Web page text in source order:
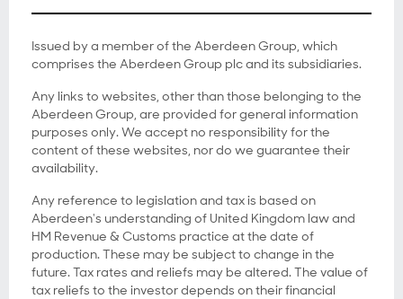
Issued by a member of the Aberdeen Group, which
comprises the Aberdeen Group plc and its subsidiaries.
Any links to websites, other than those belonging to the
Aberdeen Group, are provided for general information
purposes only. We accept no responsibility for the
content of these websites, nor do we guarantee their
availability.
Any reference to legislation and tax is based on
Aberdeen's understanding of United Kingdom law and
HM Revenue & Customs practice at the date of
production. These may be subject to change in the
future. Tax rates and reliefs may be altered. The value of
tax reliefs to the investor depends on their financial